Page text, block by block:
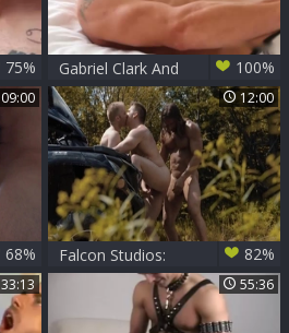
75%
Gabriel Clark And
Francis Houde
100%
09:00
68%
12:00
Falcon Studios:
Hard pounding
beside bodybuilder
82%
33:13 55:36